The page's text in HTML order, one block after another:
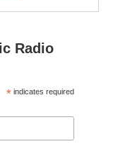
Radio
* indicates required